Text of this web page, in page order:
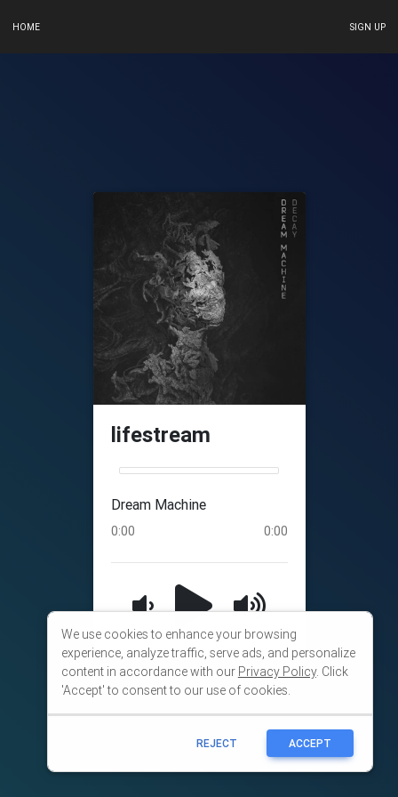
HOME SIGN UP
We use cookies to enhance your browsing
experience, analyze traffic, serve ads, and personalize
content in accordance with our Privacy Policy. Click
'Accept' to consent to our use of cookies.
REJECT ACCEPT